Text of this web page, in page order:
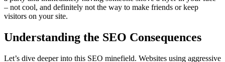
– not cool, and definitely not the way to make friends or keep
visitors on your site.
Understanding the SEO Consequences
Let’s dive deeper into this SEO minefield. Websites using aggressive